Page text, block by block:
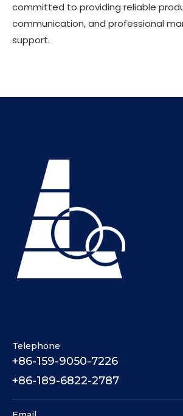
committed to providing reliable
communication, and professional
support.
Telephone
+86-159-9050-7226
+86-189-6822-2787